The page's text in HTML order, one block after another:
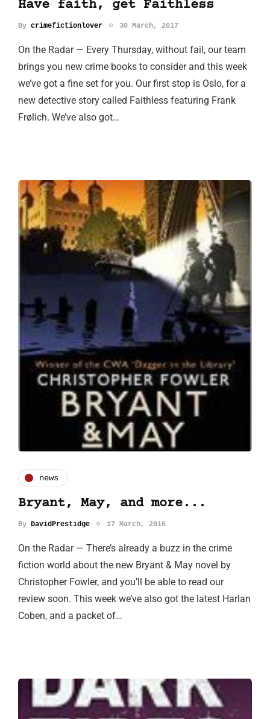
Have faith, get Faithless
By crimefictionlover 30 March, 2017
On the Radar — Every Thursday, without fail, our team
brings you new crime books to consider and this week
we’ve got a fine set for you. Our first stop is Oslo, for a
new detective story called Faithless featuring Frank
Frølich. We’ve also got…
news
Bryant, May, and more...
By DavidPrestidge 17 March, 2016
On the Radar — There’s already a buzz in the crime
fiction world about the new Bryant & May novel by
Christopher Fowler, and you’ll be able to read our
review soon. This week we’ve also got the latest Harlan
Coben, and a packet of…